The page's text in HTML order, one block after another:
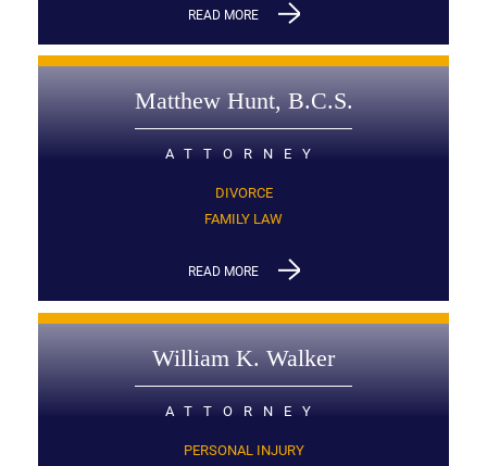
READ MORE
Matthew Hunt, B.C.S.
ATTORNEY
DIVORCE
FAMILY LAW
READ MORE
William K. Walker
ATTORNEY
PERSONAL INJURY